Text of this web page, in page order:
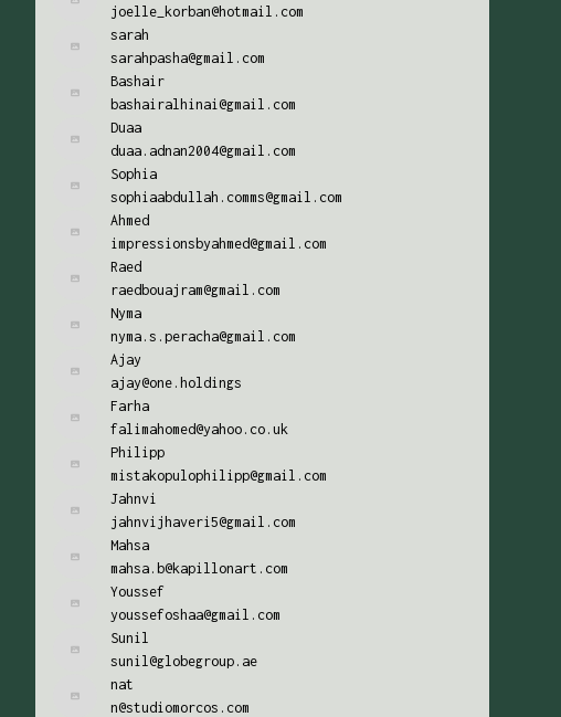
joelle_korban@hotmail.com
sarah
sarahpasha@gmail.com
Bashair
bashairalhinai@gmail.com
Duaa
duaa.adnan2004@gmail.com
Sophia
sophiaabdullah.comms@gmail.com
Ahmed
impressionsbyahmed@gmail.com
Raed
raedbouajram@gmail.com
Nyma
nyma.s.peracha@gmail.com
Ajay
ajay@one.holdings
Farha
falimahomed@yahoo.co.uk
Philipp
mistakopulophilipp@gmail.com
Jahnvi
jahnvijhaveri5@gmail.com
Mahsa
mahsa.b@kapillonart.com
Youssef
youssefoshaa@gmail.com
Sunil
sunil@globegroup.ae
nat
n@studiomorcos.com